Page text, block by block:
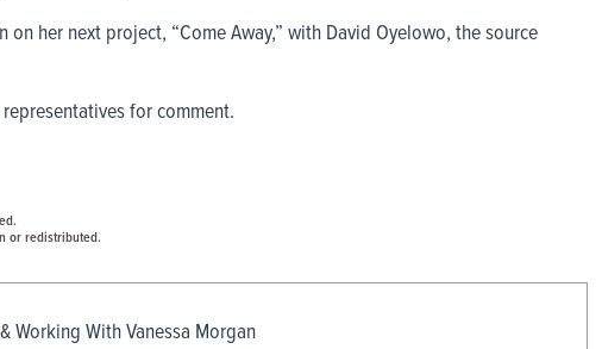
her next project, “Come Away,” with David Oyelowo, the source
for comment.
or redistributed.
Working With Vanessa Morgan